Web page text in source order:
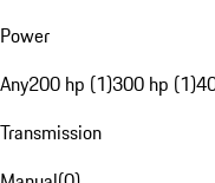
Power
Any200 hp (1)300 hp (1)
Transmission